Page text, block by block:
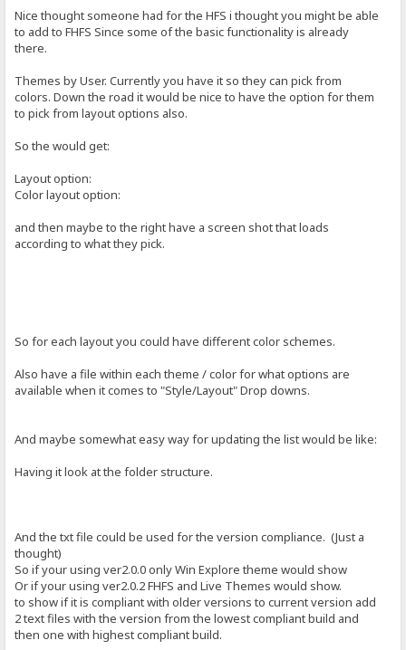
Nice thought someone had for the HFS i thought you might be able
to add to FHFS Since some of the basic functionality is already
there.
Themes by User. Currently you have it so they can pick from
colors. Down the road it would be nice to have the option for them
to pick from layout options also.
So the would get:
Layout option:
Color layout option:
and then maybe to the right have a screen shot that loads
according to what they pick.
So for each layout you could have different color schemes.
Also have a file within each theme / color for what options are
available when it comes to "Style/Layout" Drop downs.
And maybe somewhat easy way for updating the list would be like:
Having it look at the folder structure.
And the txt file could be used for the version compliance. (Just a
thought)
So if your using ver2.0.0 only Win Explore theme would show
Or if your using ver2.0.2 FHFS and Live Themes would show.
to show if it is compliant with older versions to current version add
2 text files with the version from the lowest compliant build and
then one with highest compliant build.